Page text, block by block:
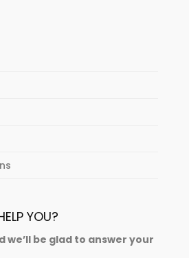
YOU?
we’ll be glad to answer your